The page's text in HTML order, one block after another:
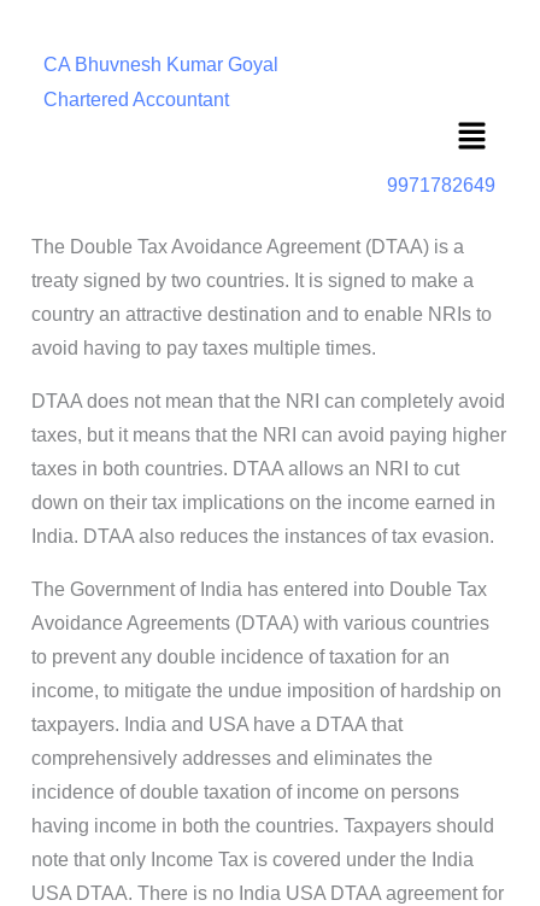
CA Bhuvnesh Kumar Goyal
Chartered Accountant
Menu
9971782649
The Double Tax Avoidance Agreement (DTAA) is a
treaty signed by two countries. It is signed to make a
country an attractive destination and to enable NRIs to
avoid having to pay taxes multiple times.
DTAA does not mean that the NRI can completely avoid
taxes, but it means that the NRI can avoid paying higher
taxes in both countries. DTAA allows an NRI to cut
down on their tax implications on the income earned in
India. DTAA also reduces the instances of tax evasion.
The Government of India has entered into Double Tax
Avoidance Agreements (DTAA) with various countries
to prevent any double incidence of taxation for an
income, to mitigate the undue imposition of hardship on
taxpayers. India and USA have a DTAA that
comprehensively addresses and eliminates the
incidence of double taxation of income on persons
having income in both the countries. Taxpayers should
note that only Income Tax is covered under the India
USA DTAA. There is no India USA DTAA agreement for